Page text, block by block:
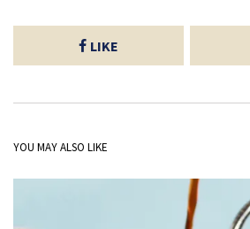
LIKE
YOU MAY ALSO LIKE